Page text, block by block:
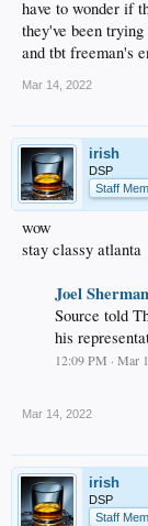
have to wonder if
they've been
and tbt freeman's
Mar 14, 2022
irish
DSP
Staff
wow
stay classy atlanta
Joel
Source told
his
12:09 PM · Mar
Mar 14, 2022
irish
DSP
Staff